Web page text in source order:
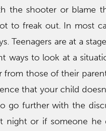
the shooter or blame
to freak out. In most
Teenagers are at a
ways to look at a
from those of their
that your child
go further with the
night or if someone he